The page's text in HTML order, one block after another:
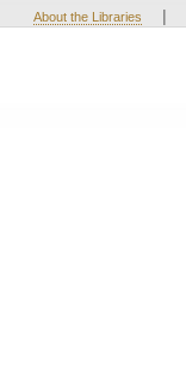
About the Libraries |